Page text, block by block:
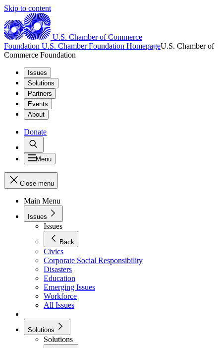
Skip to content
U.S. Chamber of Commerce
Foundation U.S. Chamber Foundation HomepageU.S. Chamber of
Commerce Foundation
Issues
Solutions
Partners
Events
About
Donate
Menu
Close menu
Main Menu
Issues
Issues
Back
Civics
Corporate Social Responsibility
Disasters
Education
Emerging Issues
Workforce
All Issues
Solutions
Solutions